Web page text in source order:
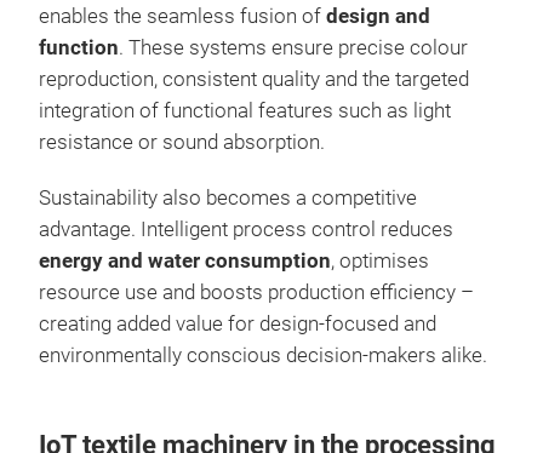
enables the seamless fusion of design and
function. These systems ensure precise colour
reproduction, consistent quality and the targeted
integration of functional features such as light
resistance or sound absorption.
Sustainability also becomes a competitive
advantage. Intelligent process control reduces
energy and water consumption, optimises
resource use and boosts production efficiency –
creating added value for design-focused and
environmentally conscious decision-makers alike.
IoT textile machinery in the processing